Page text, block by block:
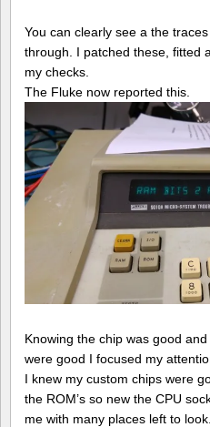
You can clearly see a the
through. I patched these, fitted
my checks.
The Fluke now reported this.
Knowing the chip was good
were good I focused my
I knew my custom chips were
the ROM’s so new the CPU
me with many places left to